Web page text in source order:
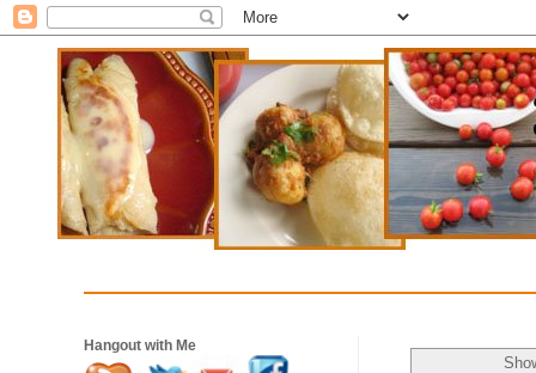
Hangout with Me